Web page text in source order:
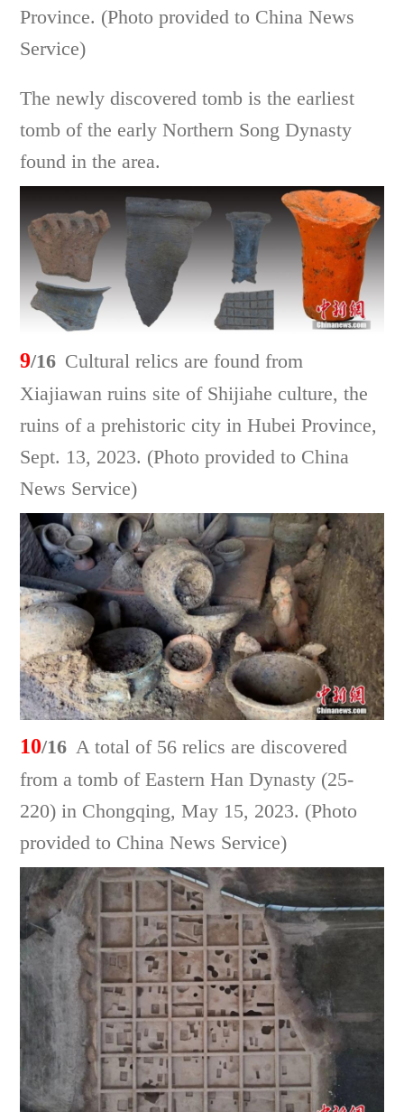
Province. (Photo provided to China News
Service)
The newly discovered tomb is the earliest
tomb of the early Northern Song Dynasty
found in the area.
9/16 Cultural relics are found from
Xiajiawan ruins site of Shijiahe culture, the
ruins of a prehistoric city in Hubei Province,
Sept. 13, 2023. (Photo provided to China
News Service)
10/16 A total of 56 relics are discovered
from a tomb of Eastern Han Dynasty (25-
220) in Chongqing, May 15, 2023. (Photo
provided to China News Service)